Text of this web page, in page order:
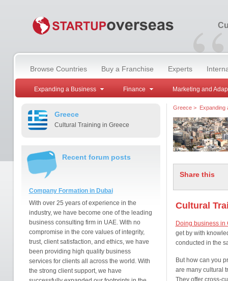
“
Browse Countries Buy a Franchise Experts
Expanding a Business Finance Marketing and
Greece
Cultural Training in Greece
Recent forum posts
Company Formation in Dubai
With over 25 years of experience in the
industry, we have become one of the leading
business consulting firm in UAE. With no
compromise in the core values of integrity,
trust, client satisfaction, and ethics, we have
been providing high quality business
services for clients all across the world. With
the strong client support, we have
Greece> Expanding
Share this
Cultural
Doing business in
get by with
conducted in the
But how can you
are many cultural
They offer cross-